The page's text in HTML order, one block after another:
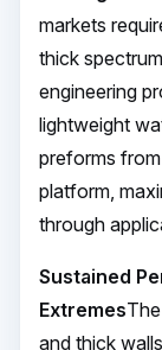
markets
thick
engineering
lightweight
preforms
platform,
through
Sustained
Extremes
and thick